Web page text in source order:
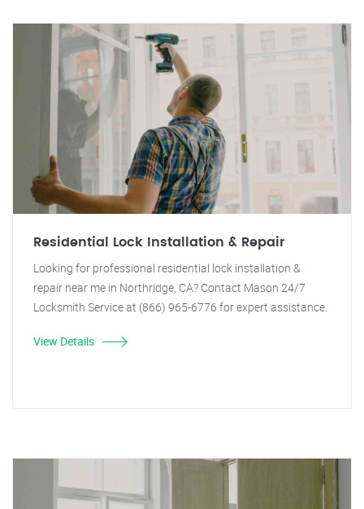
Residential Lock Installation & Repair
Looking for professional residential lock installation &
repair near me in Northridge, CA? Contact Mason 24/7
Locksmith Service at (866) 965-6776 for expert assistance.
View Details